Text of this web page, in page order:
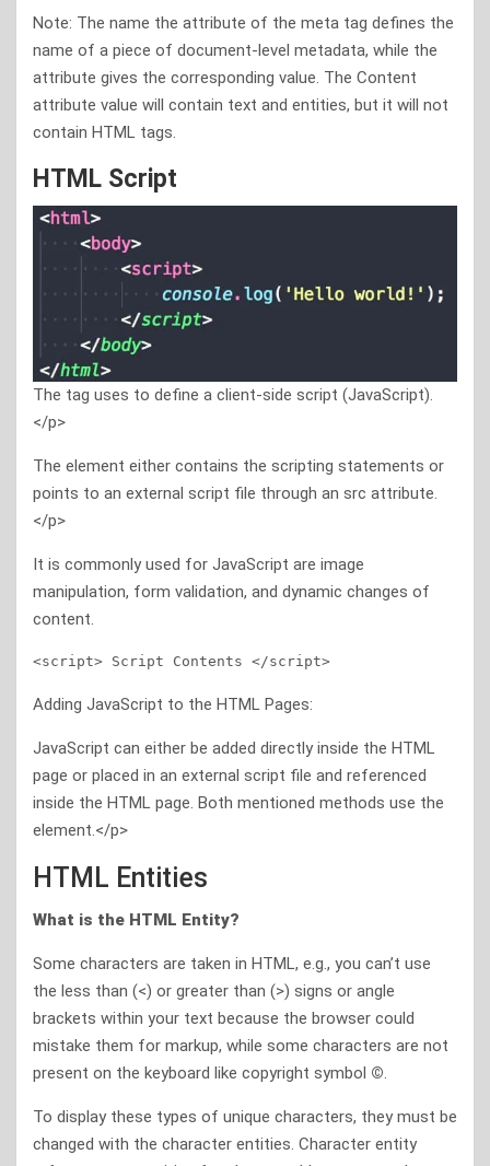
Note: The name the attribute of the meta tag defines the
name of a piece of document-level metadata, while the
attribute gives the corresponding value. The Content
attribute value will contain text and entities, but it will not
contain HTML tags.
HTML Script
The tag uses to define a client-side script (JavaScript).
</p>
The element either contains the scripting statements or
points to an external script file through an src attribute.
</p>
It is commonly used for JavaScript are image
manipulation, form validation, and dynamic changes of
content.
<script> Script Contents </script>
Adding JavaScript to the HTML Pages:
JavaScript can either be added directly inside the HTML
page or placed in an external script file and referenced
inside the HTML page. Both mentioned methods use the
element.</p>
HTML Entities
What is the HTML Entity?
Some characters are taken in HTML, e.g., you can’t use
the less than (<) or greater than (>) signs or angle
brackets within your text because the browser could
mistake them for markup, while some characters are not
present on the keyboard like copyright symbol ©.
To display these types of unique characters, they must be
changed with the character entities. Character entity